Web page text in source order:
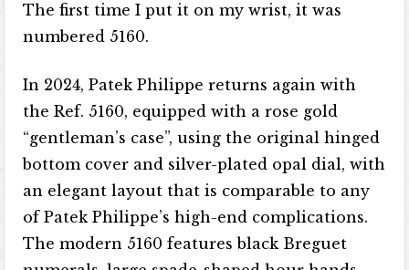
The first time I put it on my wrist, it was
numbered 5160.
In 2024, Patek Philippe returns again with
the Ref. 5160, equipped with a rose gold
“gentleman’s case”, using the original hinged
bottom cover and silver-plated opal dial, with
an elegant layout that is comparable to any
of Patek Philippe’s high-end complications.
The modern 5160 features black Breguet